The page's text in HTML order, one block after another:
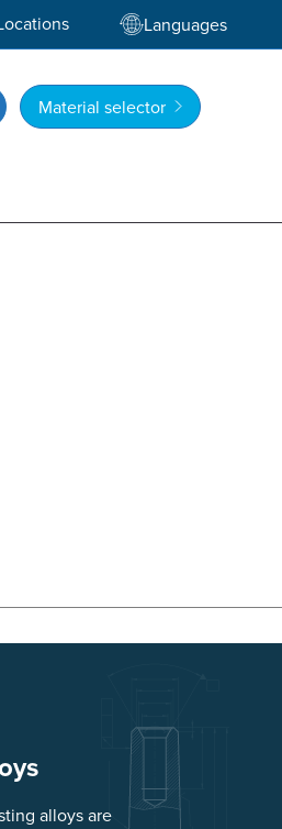
Languages
Material selector
alloys are